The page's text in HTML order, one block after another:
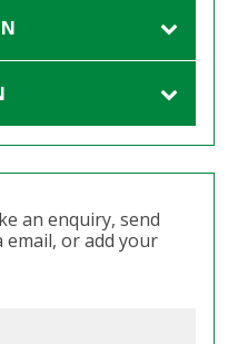
an enquiry, send
or add your